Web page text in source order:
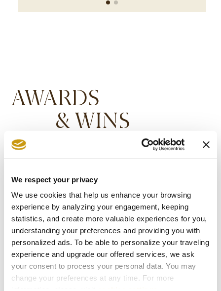
We respect your privacy
We use cookies that help us enhance your browsing
experience by analyzing your engagement, keeping
statistics, and create more valuable experiences for you,
understanding your preferences and providing you with
personalized ads. To be able to personalize your traveling
experience and upgrade our offered services, we ask
your consent to process your personal data. You may
change your preferences at any time. For more
AWARDS
& WINS